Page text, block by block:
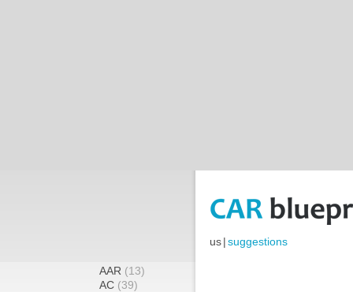
us|suggestions
AAR (13)
AC (39)